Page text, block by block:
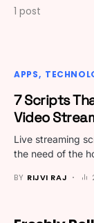
1 post
APPS
7 Scripts
Video
Live streaming
the need of the
BY RIJVI RAJ